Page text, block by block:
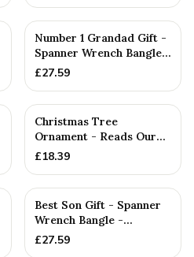
PERSONALISED
Number 1 Grandad Gift -
Spanner Wrench Bangle -
Stamped With Words ...
£27.59
Christmas Tree
Ornament - Reads Our
1st Christmas Together
£18.39
PERSONALISED
Best Son Gift - Spanner
Wrench Bangle -
Stamped With Words
£27.59